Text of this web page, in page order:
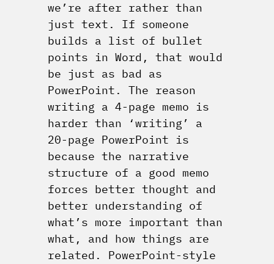
we’re after rather than
just text. If someone
builds a list of bullet
points in Word, that would
be just as bad as
PowerPoint. The reason
writing a 4-page memo is
harder than ‘writing’ a
20-page PowerPoint is
because the narrative
structure of a good memo
forces better thought and
better understanding of
what’s more important than
what, and how things are
related. PowerPoint-style